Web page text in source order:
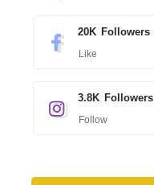
20K Followers
Like
3.8K Followers
Follow